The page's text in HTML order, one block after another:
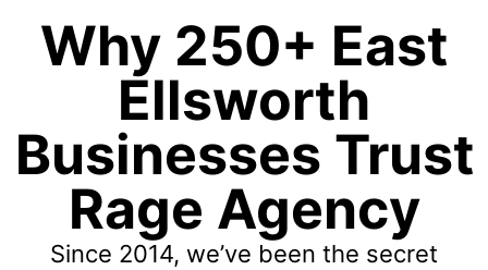
Why 250+ East
Ellsworth
Businesses Trust
Rage Agency
Since 2014, we’ve been the secret